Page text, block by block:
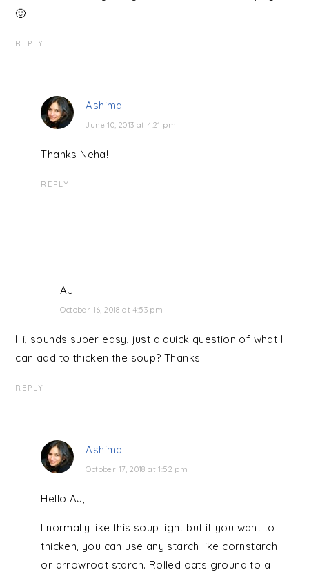
🙂
REPLY
Ashima
June 10, 2013 at 4:21 pm
Thanks Neha!
REPLY
AJ
October 16, 2018 at 4:53 pm
Hi, sounds super easy, just a quick question of what I
can add to thicken the soup? Thanks
REPLY
Ashima
October 17, 2018 at 1:52 pm
Hello AJ,
I normally like this soup light but if you want to
thicken, you can use any starch like cornstarch
or arrowroot starch. Rolled oats ground to a